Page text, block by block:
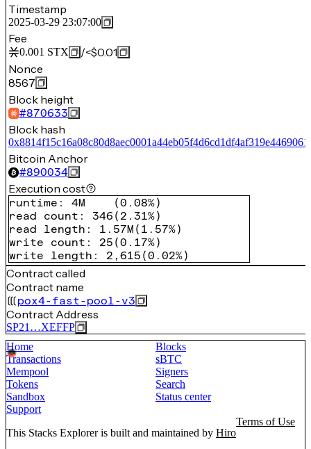
Timestamp
2025-03-29 23:07:00
Fee
0.001 STX /<$0.01
Nonce
8567
Block height
#870633
Block hash
Bitcoin Anchor
#890034
Execution cost
runtime : 4M (0.08%)
read count : 346 ( 2.31%)
read length : 1.57M ( 1.57%)
write count : 25 (0.17%)
write length : 2,615 (0.02%)
Contract called
Contract name
pox4-fast-pool-v3
Contract Address
SP21…XEFFP
Home
Blocks
Transactions
sBTC
Mempool
Signers
Tokens
Search
Sandbox
Status center
Support
This Stacks Explorer is built and maintained by Hiro
Terms of Use